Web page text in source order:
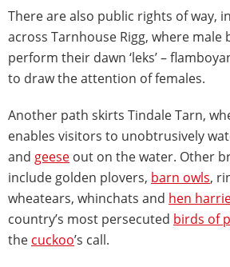
There are also public rights of way,
across Tarnhouse Rigg, where male
perform their dawn ‘leks’ –
to draw the attention of females.
Another path skirts Tindale Tarn,
enables visitors to unobtrusively
and geese out on the water. Other
include golden plovers, barn owls,
wheatears, whinchats and hen
country’s most persecuted birds of
the cuckoo’s call.